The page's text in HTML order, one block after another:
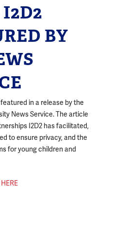
I2D2
BY
in a release by the
News Service. The article
I2D2 has facilitated,
to ensure privacy, and the
for young children and
HERE